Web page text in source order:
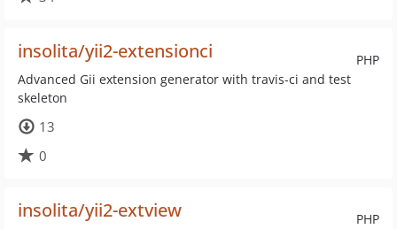
PHP
insolita/yii2-extensionci
Advanced Gii extension generator with travis-ci and test
skeleton
13
0
PHP
insolita/yii2-extview